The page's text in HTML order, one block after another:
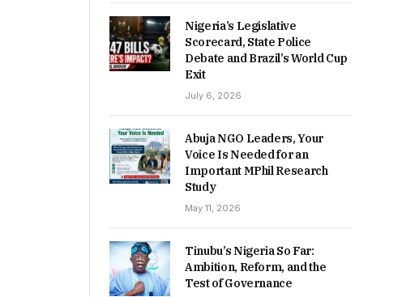
Nigeria’s Legislative
Scorecard, State Police
Debate and Brazil’s World Cup
Exit
July 6, 2026
Abuja NGO Leaders, Your
Voice Is Needed for an
Important MPhil Research
Study
May 11, 2026
Tinubu’s Nigeria So Far:
Ambition, Reform, and the
Test of Governance